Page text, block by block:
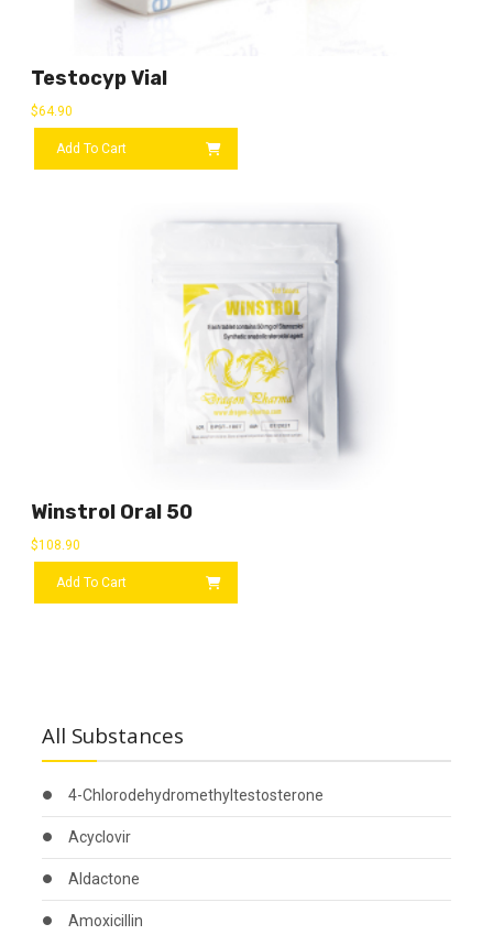
Testocyp Vial
$64.90
Add To Cart
Winstrol Oral 50
$108.90
Add To Cart
All Substances
4-Chlorodehydromethyltestosterone
Acyclovir
Aldactone
Amoxicillin